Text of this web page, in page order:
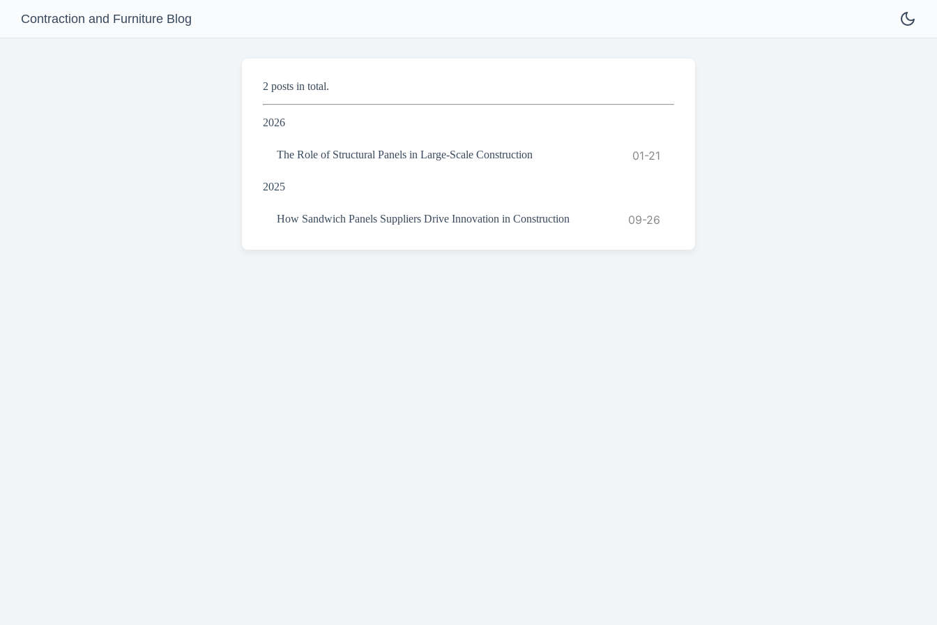
Contraction and Furniture Blog
2 posts in total.
2026
The Role of Structural Panels in Large-Scale Construction 01-21
2025
How Sandwich Panels Suppliers Drive Innovation in Construction 09-26